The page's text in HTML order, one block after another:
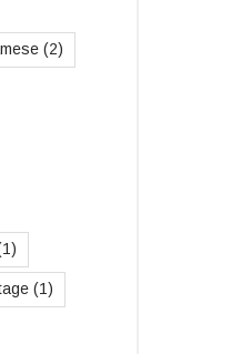
(2)
(1)